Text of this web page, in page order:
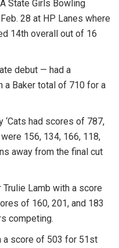
State Girls Bowling
28 at HP Lanes where
14th overall out of 16
debut — had a
a Baker total of 710 for a
‘Cats had scores of 787,
156, 134, 166, 118,
away from the final cut
Trulie Lamb with a score
of 160, 201, and 183
competing.
a score of 503 for 51st